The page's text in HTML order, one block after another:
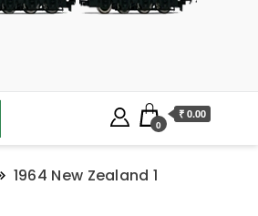
0
₹ 0.00
1964 New Zealand 1